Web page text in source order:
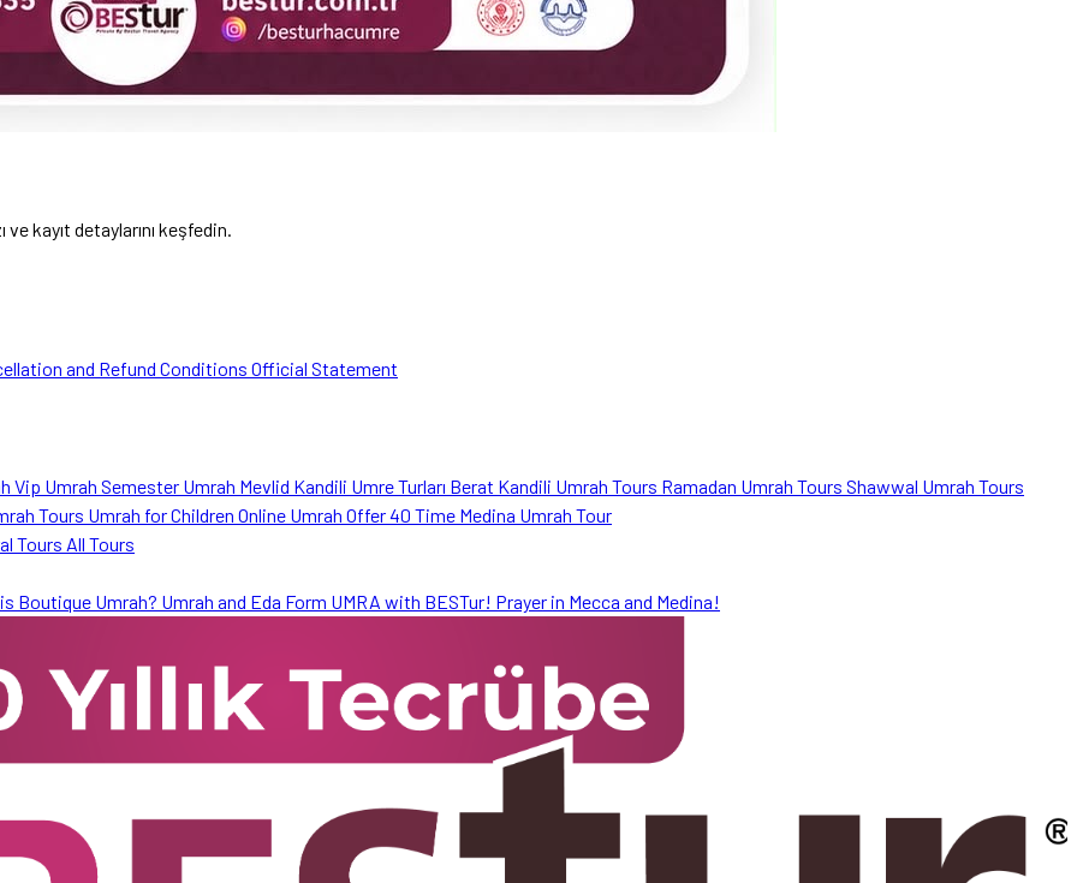
ve kayıt detaylarını keşfedin.
and Refund Conditions Official Statement
Vip Umrah Semester Umrah Mevlid Kandili Umre Turları Berat Kandili Umrah Tours Ramadan Umrah Tours Shawwal Umrah Tours
Tours Umrah for Children Online Umrah Offer40 Time Medina Umrah Tour
Tours All Tours
Boutique Umrah? Umrah and Eda Form UMRA with BESTur! Prayer in Mecca and Medina!